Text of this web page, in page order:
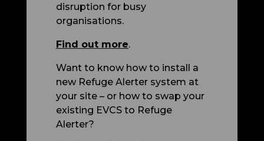
disruption for busy
organisations.
Find out more.
Want to know how to install a
new Refuge Alerter system at
your site – or how to swap your
existing EVCS to Refuge
Alerter?